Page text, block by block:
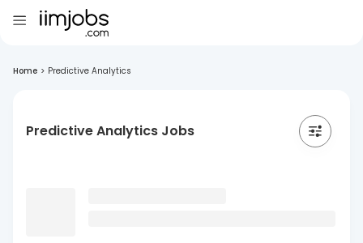
Home > Predictive Analytics
Predictive Analytics Jobs